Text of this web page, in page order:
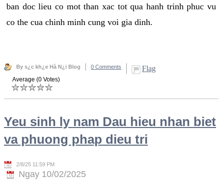
ban doc lieu co mot than xac tot qua hanh trinh phuc vu
co the cua chinh minh cung voi gia dinh.
By s¿c kh¿e Hà N¿i Blog 0 Comments Flag
Average (0 Votes)
Yeu sinh ly nam Dau hieu nhan biet
va phuong phap dieu tri
2/8/25 11:59 PM
Ngay 10/02/2025